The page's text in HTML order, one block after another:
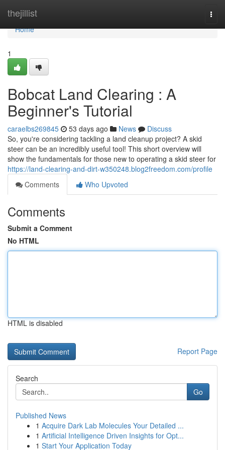
thejillist
Home
Home
1
Bobcat Land Clearing : A
Beginner's Tutorial
caraelbs269845 53 days ago News
Discuss
So, you're considering tackling a land cleanup project? A skid
steer can be an incredibly useful tool! This short overview will
show the fundamentals for those new to operating a skid steer for
https://land-clearing-and-dirt-w350248.blog2freedom.com/profile
Comments
Who Upvoted
Comments
Submit a Comment
No HTML
HTML is disabled
Report Page
Search
Go
Published News
1 Acquire Dark Lab Molecules Your Detailed ...
1 Artificial Intelligence Driven Insights for Opt...
1 Start Your Application Today